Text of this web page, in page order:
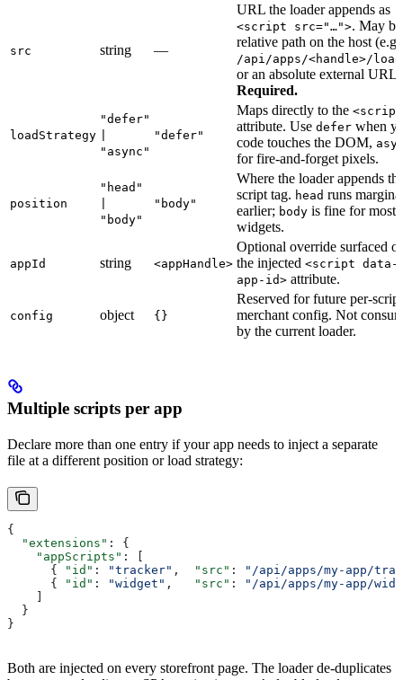
src string —
URL the loader appends as
<script src="…">. May
relative path on the host (e.g.
/api/apps/<handle>/
or an absolute external URL.
Required.
loadStrategy
"defer"
"async"
"defer"
Maps directly to the
attribute. Use defer when
code touches the DOM,
for fire-and-forget pixels.
position
"head"
"body"
"body"
Where the loader appends
script tag. head runs
earlier; body is fine for most
widgets.
appId string <appHandle>
Optional override surfaced
the injected <script data-
app-id> attribute.
config object {}
Reserved for future per-script
merchant config. Not
by the current loader.
Multiple scripts per app
Declare more than one entry if your app needs to inject a separate
file at a different position or load strategy:
{
  "extensions"
: {
    "appScripts"
: [
      {
"id" : "tracker" , "src" :
"/api/apps/my-app/
      {
"id" : "widget" , "src" :
"/api/apps/my-app/
  }
}
Both are injected on every storefront page. The loader de-duplicates